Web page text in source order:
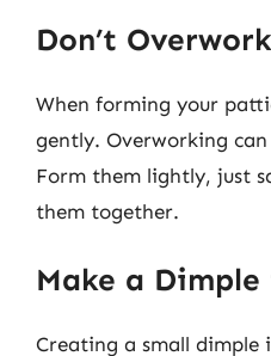
Don’t
When forming your
gently. Overworking
Form them lightly, just
them together.
Make a
Creating a small dimple